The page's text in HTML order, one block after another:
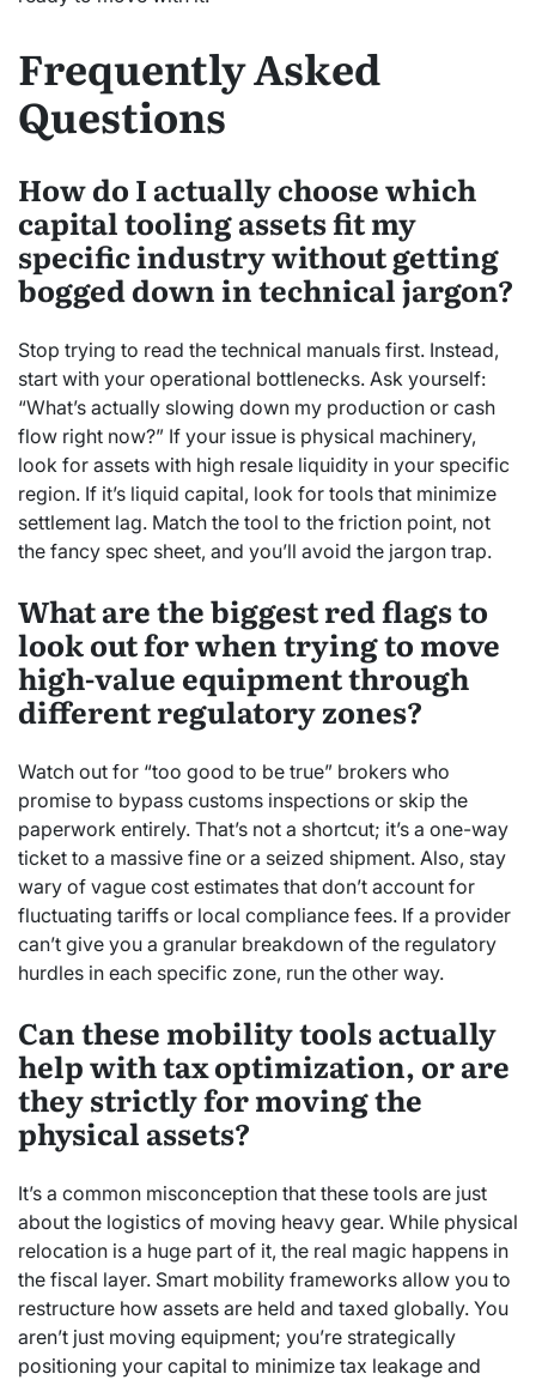
Frequently Asked
Questions
How do I actually choose which
capital tooling assets fit my
specific industry without getting
bogged down in technical jargon?
Stop trying to read the technical manuals first. Instead,
start with your operational bottlenecks. Ask yourself:
“What’s actually slowing down my production or cash
flow right now?” If your issue is physical machinery,
look for assets with high resale liquidity in your specific
region. If it’s liquid capital, look for tools that minimize
settlement lag. Match the tool to the friction point, not
the fancy spec sheet, and you’ll avoid the jargon trap.
What are the biggest red flags to
look out for when trying to move
high-value equipment through
different regulatory zones?
Watch out for “too good to be true” brokers who
promise to bypass customs inspections or skip the
paperwork entirely. That’s not a shortcut; it’s a one-way
ticket to a massive fine or a seized shipment. Also, stay
wary of vague cost estimates that don’t account for
fluctuating tariffs or local compliance fees. If a provider
can’t give you a granular breakdown of the regulatory
hurdles in each specific zone, run the other way.
Can these mobility tools actually
help with tax optimization, or are
they strictly for moving the
physical assets?
It’s a common misconception that these tools are just
about the logistics of moving heavy gear. While physical
relocation is a huge part of it, the real magic happens in
the fiscal layer. Smart mobility frameworks allow you to
restructure how assets are held and taxed globally. You
aren’t just moving equipment; you’re strategically
positioning your capital to minimize tax leakage and